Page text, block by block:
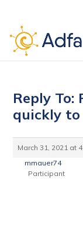
Reply
quickly
March 31, 2021 at
mmauer74
Participant